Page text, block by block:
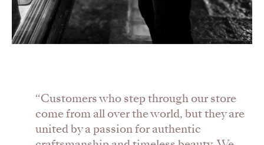
“Customers who step through our store
come from all over the world, but they are
united by a passion for authentic